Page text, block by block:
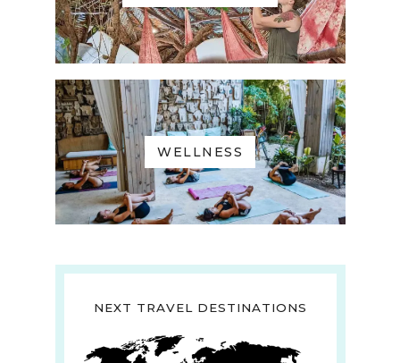
WELLNESS
NEXT TRAVEL DESTINATIONS